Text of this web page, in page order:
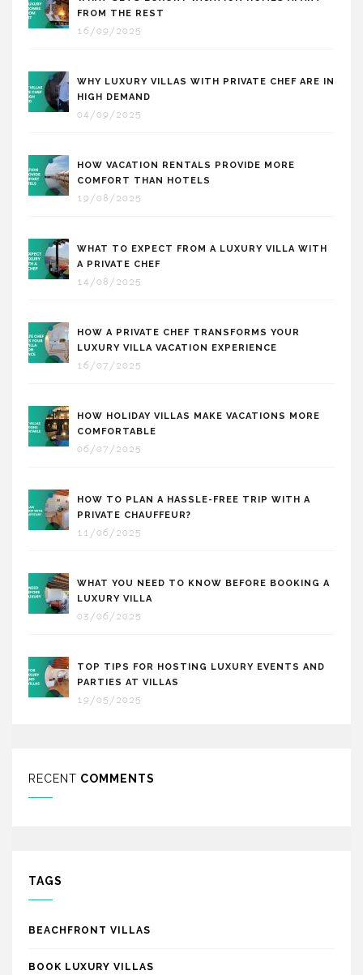
FROM THE REST
16/09/2025
WHY LUXURY VILLAS WITH PRIVATE CHEF ARE IN
HIGH DEMAND
04/09/2025
HOW VACATION RENTALS PROVIDE MORE
COMFORT THAN HOTELS
19/08/2025
WHAT TO EXPECT FROM A LUXURY VILLA WITH
A PRIVATE CHEF
14/08/2025
HOW A PRIVATE CHEF TRANSFORMS YOUR
LUXURY VILLA VACATION EXPERIENCE
16/07/2025
HOW HOLIDAY VILLAS MAKE VACATIONS MORE
COMFORTABLE
06/07/2025
HOW TO PLAN A HASSLE-FREE TRIP WITH A
PRIVATE CHAUFFEUR?
11/06/2025
WHAT YOU NEED TO KNOW BEFORE BOOKING A
LUXURY VILLA
03/06/2025
TOP TIPS FOR HOSTING LUXURY EVENTS AND
PARTIES AT VILLAS
19/05/2025
RECENT COMMENTS
TAGS
BEACHFRONT VILLAS
BOOK LUXURY VILLAS